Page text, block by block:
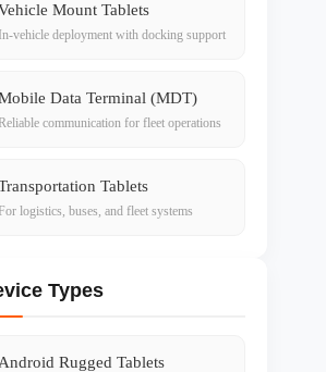
Mount Tablets
In-vehicle deployment with docking support
Data Terminal (MDT)
communication for fleet operations
Tablets
logistics, buses, and fleet systems
Types
Android Rugged Tablets